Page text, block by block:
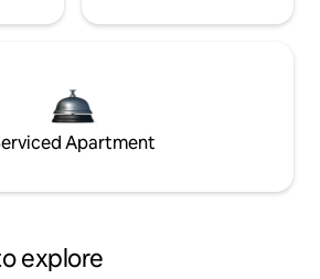
Apartment
explore